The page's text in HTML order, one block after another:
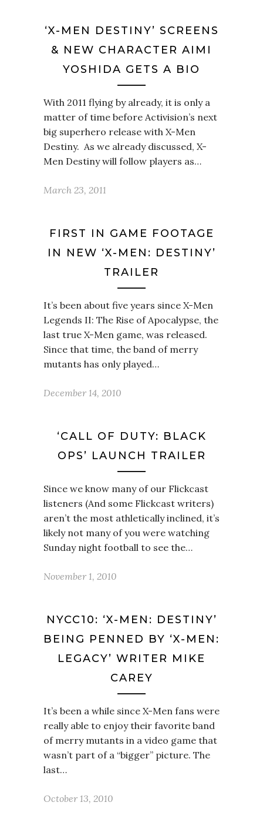
‘X-MEN DESTINY’ SCREENS
& NEW CHARACTER AIMI
YOSHIDA GETS A BIO
With 2011 flying by already, it is only a
matter of time before Activision’s next
big superhero release with X-Men
Destiny. As we already discussed, X-
Men Destiny will follow players as…
March 23, 2011
FIRST IN GAME FOOTAGE
IN NEW ‘X-MEN: DESTINY’
TRAILER
It’s been about five years since X-Men
Legends II: The Rise of Apocalypse, the
last true X-Men game, was released.
Since that time, the band of merry
mutants has only played…
December 14, 2010
‘CALL OF DUTY: BLACK
OPS’ LAUNCH TRAILER
Since we know many of our Flickcast
listeners (And some Flickcast writers)
aren’t the most athletically inclined, it’s
likely not many of you were watching
Sunday night football to see the…
November 1, 2010
NYCC10: ‘X-MEN: DESTINY’
BEING PENNED BY ‘X-MEN:
LEGACY’ WRITER MIKE
CAREY
It’s been a while since X-Men fans were
really able to enjoy their favorite band
of merry mutants in a video game that
wasn’t part of a “bigger” picture. The
last…
October 13, 2010